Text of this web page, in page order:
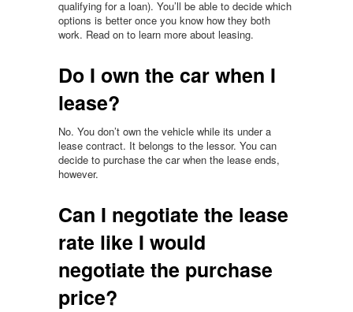
qualifying for a loan). You’ll be able to decide which
options is better once you know how they both
work. Read on to learn more about leasing.
Do I own the car when I
lease?
No. You don’t own the vehicle while its under a
lease contract. It belongs to the lessor. You can
decide to purchase the car when the lease ends,
however.
Can I negotiate the lease
rate like I would
negotiate the purchase
price?